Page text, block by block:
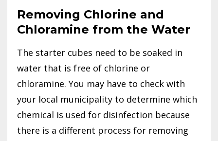
Removing Chlorine and
Chloramine from the Water
The starter cubes need to be soaked in
water that is free of chlorine or
chloramine. You may have to check with
your local municipality to determine which
chemical is used for disinfection because
there is a different process for removing